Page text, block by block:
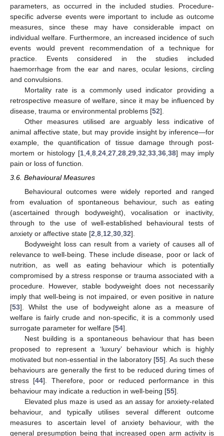
parameters, as occurred in the included studies. Procedure-
specific adverse events were important to include as outcome
measures, since these may have considerable impact on
individual welfare. Furthermore, an increased incidence of such
events would prevent recommendation of a technique for
practice. Events considered in the studies included
haemorrhage from the ear and nares, ocular lesions, circling
and convulsions.
Mortality rate is a commonly used indicator providing a
retrospective measure of welfare, since it may be influenced by
disease, trauma or environmental problems [52].
Other measures utilised are arguably less indicative of
animal affective state, but may provide insight by inference—for
example, the quantification of tissue damage through post-
mortem or histology [1 4 8 24 27 28 29 32 33 36 38] may imply
pain or loss of function.
3.6. Behavioural Measures
Behavioural outcomes were widely reported and ranged
from evaluation of spontaneous behaviour, such as eating
(ascertained through bodyweight), vocalisation or inactivity,
through to the use of well-established behavioural tests of
anxiety or affective state [2 8 12 30 32].
Bodyweight loss can result from a variety of causes all of
relevance to well-being. These include disease, poor or lack of
nutrition, as well as eating behaviour which is potentially
compromised by a stress response or trauma associated with a
procedure. However, stable bodyweight does not necessarily
imply that well-being is not impaired, or even positive in nature
[53]. Whilst the use of bodyweight alone as a measure of
welfare is fairly crude and non-specific, it is a commonly used
surrogate parameter for welfare [54].
Nest building is a spontaneous behaviour that has been
proposed to represent a ‘luxury’ behaviour which is highly
motivated but non-essential in the laboratory [55]. As such these
behaviours are generally the first to be reduced during times of
stress [44]. Therefore, poor or reduced performance in this
behaviour may indicate a reduction in well-being [55].
Elevated plus maze is used as an assay for anxiety-related
behaviour, and typically utilises several different outcome
measures to ascertain level of anxiety behaviour, with the
general presumption being that increased open arm activity is